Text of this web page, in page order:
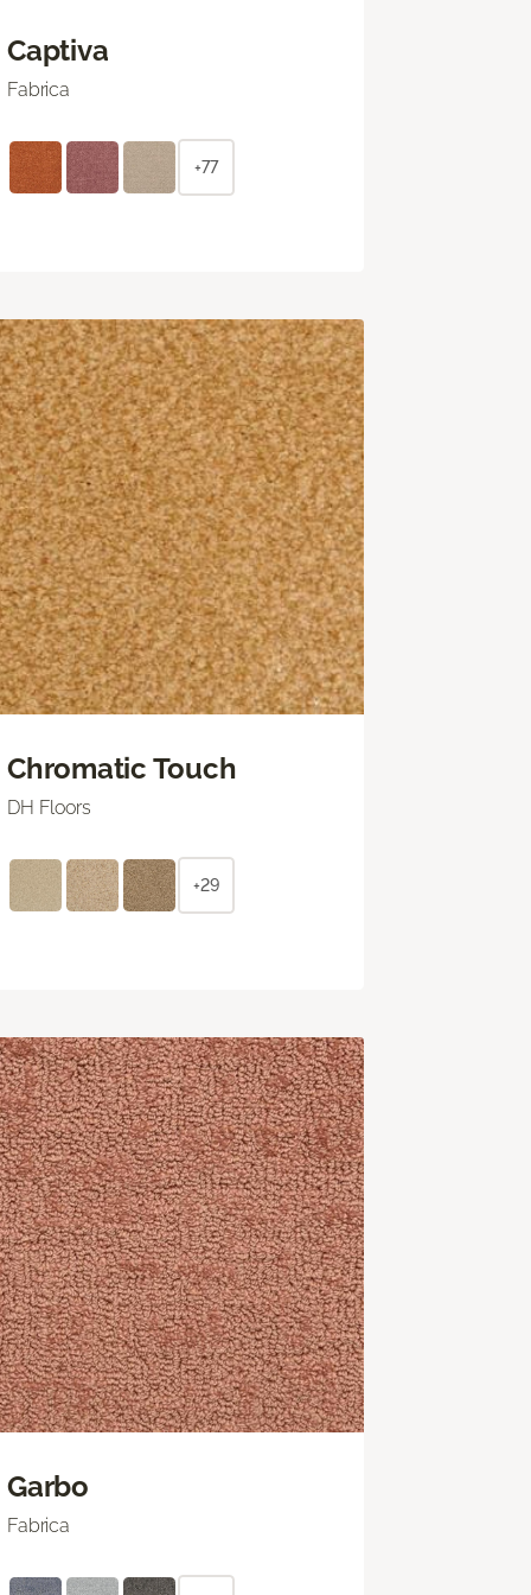
Captiva
Fabrica
+77
Chromatic Touch
DH Floors
+29
Garbo
Fabrica